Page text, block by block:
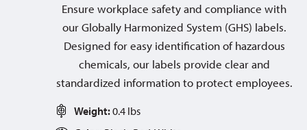
Ensure workplace safety and compliance with
our Globally Harmonized System (GHS) labels.
Designed for easy identification of hazardous
chemicals, our labels provide clear and
standardized information to protect employees.
Weight:0.4 lbs